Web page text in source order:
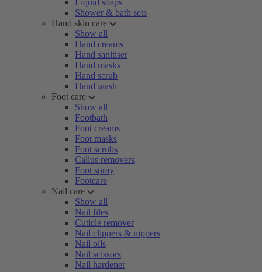
Liquid soaps
Shower & bath sets
Hand skin care
Show all
Hand creams
Hand sanitiser
Hand masks
Hand scrub
Hand wash
Foot care
Show all
Footbath
Foot creams
Foot masks
Foot scrubs
Callus removers
Foot spray
Footcare
Nail care
Show all
Nail files
Cuticle remover
Nail clippers & nippers
Nail oils
Nail scissors
Nail hardener